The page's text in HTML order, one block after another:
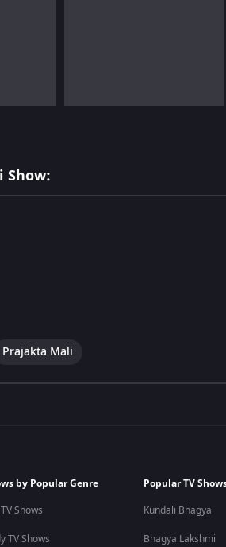
Show:
Prajakta Mali
by Popular Genre
Shows
TV Shows
Popular TV
Kundali Bhagya
Bhagya Lakshmi